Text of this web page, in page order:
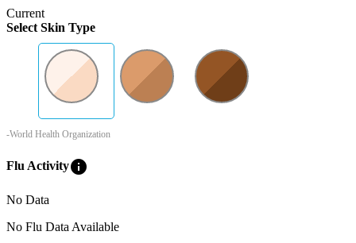
Current
Select Skin Type
-World Health Organization
Flu Activityinfo
No Data
No Flu Data Available